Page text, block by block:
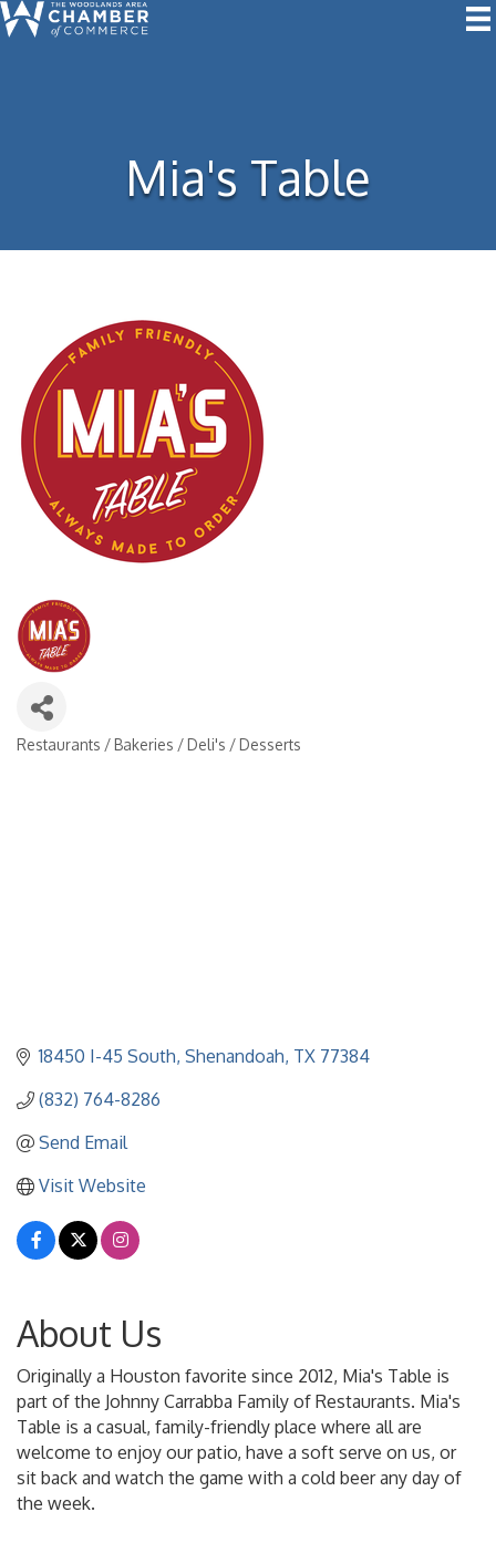
Mia's Table
Restaurants / Bakeries / Deli's / Desserts
18450 I-45 South Shenandoah TX 77384
(832) 764-8286
Send Email
Visit Website
About Us
Originally a Houston favorite since 2012, Mia's Table is
part of the Johnny Carrabba Family of Restaurants. Mia's
Table is a casual, family-friendly place where all are
welcome to enjoy our patio, have a soft serve on us, or
sit back and watch the game with a cold beer any day of
the week.